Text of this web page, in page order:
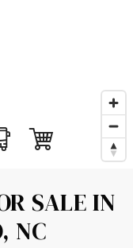
SALE IN
NC